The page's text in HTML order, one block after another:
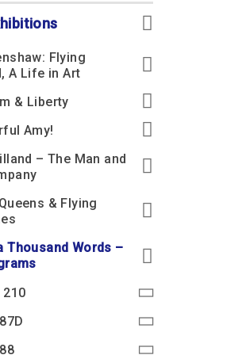
charges
Playground
charges
Families
the US
RAF: 1980 to Today’
Society
Artefact
and
Flying
A Life in Art
& Liberty
Amy!
– The Man and
& Flying
Thousand Words –
210